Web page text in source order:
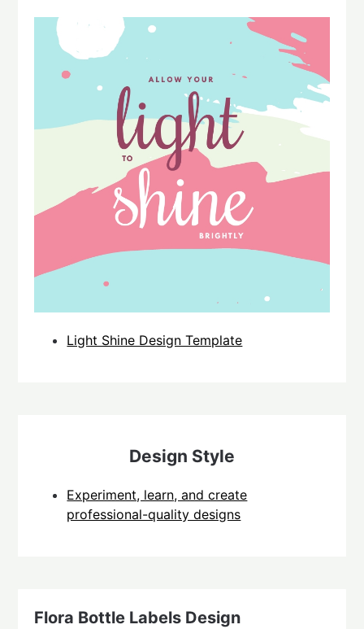
Light Shine Design Template
Design Style
Experiment, learn, and create
professional-quality designs
Flora Bottle Labels Design